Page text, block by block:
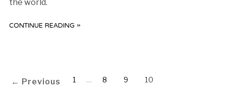
the world.
CONTINUE READING »
← Previous 1 … 8 9 10